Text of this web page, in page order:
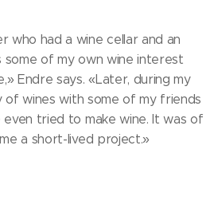
who had a wine cellar and an
some of my own wine interest
Endre says. «Later, during my
of wines with some of my friends
even tried to make wine. It was of
a short-lived project.»